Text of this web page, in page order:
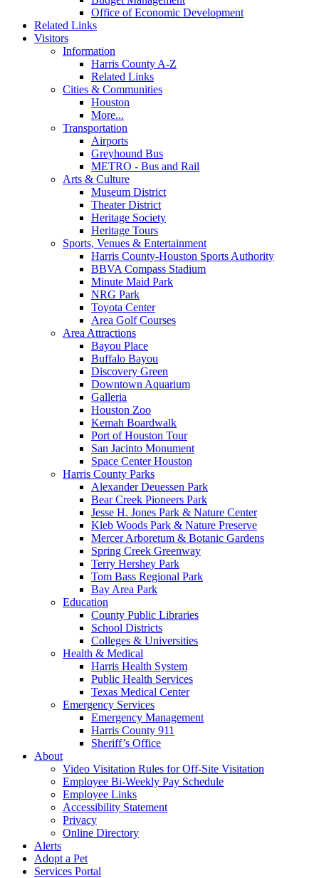
Office of Economic Development
Related Links
Visitors
Information
Harris County A-Z
Related Links
Cities & Communities
Houston
More...
Transportation
Airports
Greyhound Bus
METRO - Bus and Rail
Arts & Culture
Museum District
Theater District
Heritage Society
Heritage Tours
Sports, Venues & Entertainment
Harris County-Houston Sports Authority
BBVA Compass Stadium
Minute Maid Park
NRG Park
Toyota Center
Area Golf Courses
Area Attractions
Bayou Place
Buffalo Bayou
Discovery Green
Downtown Aquarium
Galleria
Houston Zoo
Kemah Boardwalk
Port of Houston Tour
San Jacinto Monument
Space Center Houston
Harris County Parks
Alexander Deuessen Park
Bear Creek Pioneers Park
Jesse H. Jones Park & Nature Center
Kleb Woods Park & Nature Preserve
Mercer Arboretum & Botanic Gardens
Spring Creek Greenway
Terry Hershey Park
Tom Bass Regional Park
Bay Area Park
Education
County Public Libraries
School Districts
Colleges & Universities
Health & Medical
Harris Health System
Public Health Services
Texas Medical Center
Emergency Services
Emergency Management
Harris County 911
Sheriff’s Office
About
Video Visitation Rules for Off-Site Visitation
Employee Bi-Weekly Pay Schedule
Employee Links
Accessibility Statement
Privacy
Online Directory
Alerts
Adopt a Pet
Services Portal